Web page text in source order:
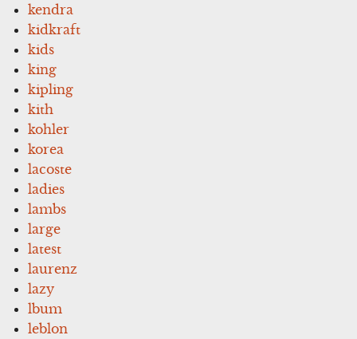
kendra
kidkraft
kids
king
kipling
kith
kohler
korea
lacoste
ladies
lambs
large
latest
laurenz
lazy
lbum
leblon